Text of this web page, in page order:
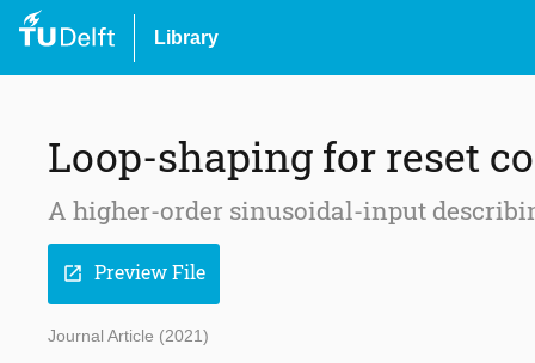
Library
Loop-shaping for reset
A higher-order sinusoidal-input
open_in_new Preview File
Journal Article (2021)